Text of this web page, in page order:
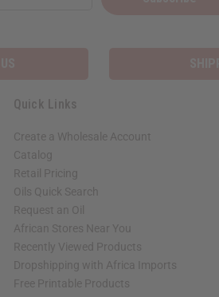
Quick Links
Create a Wholesale Account
Catalog
Retail Pricing
Oils Quick Search
Request an Oil
African Stores Near You
Recently Viewed Products
Dropshipping with Africa Imports
Free Printable Products